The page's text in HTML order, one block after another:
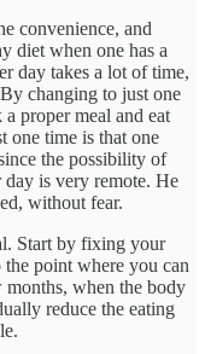
convenience, and
diet when one has a
day takes a lot of time,
changing to just one
proper meal and eat
one time is that one
the possibility of
is very remote. He
without fear.
Start by fixing your
point where you can
when the body
reduce the eating